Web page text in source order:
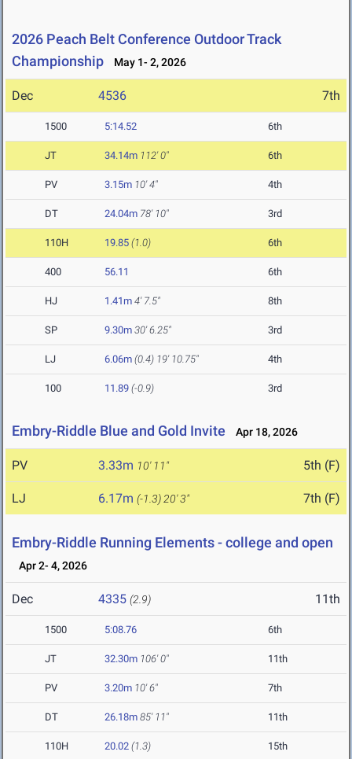
2026 Peach Belt Conference Outdoor Track
Championship
May 1- 2, 2026
Dec 4536 7th
1500 5:14.52 6th
JT 34.14m 112' 0" 6th
PV 3.15m 10' 4" 4th
DT 24.04m 78' 10" 3rd
110H 19.85 (1.0) 6th
400 56.11 6th
HJ 1.41m 4' 7.5" 8th
SP 9.30m 30' 6.25" 3rd
LJ 6.06m (0.4) 19' 10.75" 4th
100 11.89 (-0.9) 3rd
Embry-Riddle Blue and Gold Invite Apr 18, 2026
PV 3.33m 10' 11" 5th (F)
LJ 6.17m (-1.3) 20' 3" 7th (F)
Embry-Riddle Running Elements - college and open
Apr 2- 4, 2026
Dec 4335 (2.9) 11th
1500 5:08.76 6th
JT 32.30m 106' 0" 11th
PV 3.20m 10' 6" 7th
DT 26.18m 85' 11" 11th
110H 20.02 (1.3) 15th